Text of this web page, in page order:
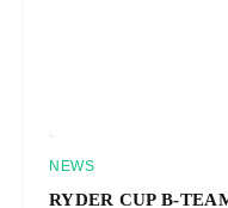
NEWS
RYDER CUP B-